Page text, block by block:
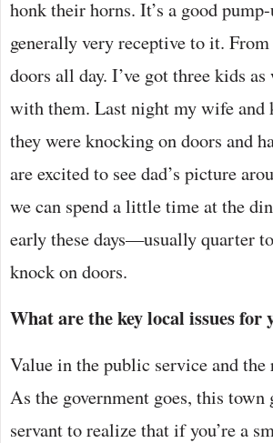
honk their horns. It’s a good
generally very receptive to it.
doors all day. I’ve got three kids
with them. Last night my wife and
they were knocking on doors and
are excited to see dad’s picture
we can spend a little time at the
early these days—usually quarter
knock on doors.
What are the key local issues for
Value in the public service and
As the government goes, this town
servant to realize that if you’re a